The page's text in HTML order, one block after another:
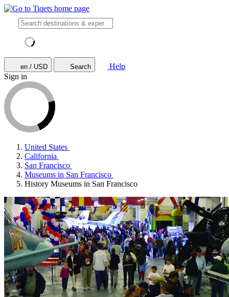
en / USD Search
Help
Sign in
United States
California
San Francisco
Museums in San Francisco
History Museums in San Francisco